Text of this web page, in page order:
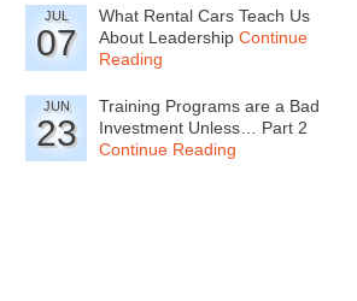
JUL
07
What Rental Cars Teach Us
About Leadership Continue
Reading
JUN
23
Training Programs are a Bad
Investment Unless… Part 2
Continue Reading